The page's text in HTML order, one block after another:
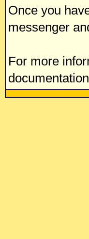
Once you
messenger
For more